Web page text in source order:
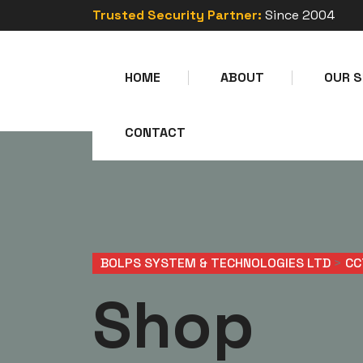
Trusted Security Partner: Since 2004
HOME ABOUT OUR
CONTACT
BOLPS SYSTEM & TECHNOLOGIES LTD >
Shop